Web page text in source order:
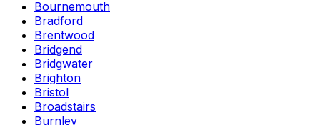
Bournemouth
Bradford
Brentwood
Bridgend
Bridgwater
Brighton
Bristol
Broadstairs
Burnley